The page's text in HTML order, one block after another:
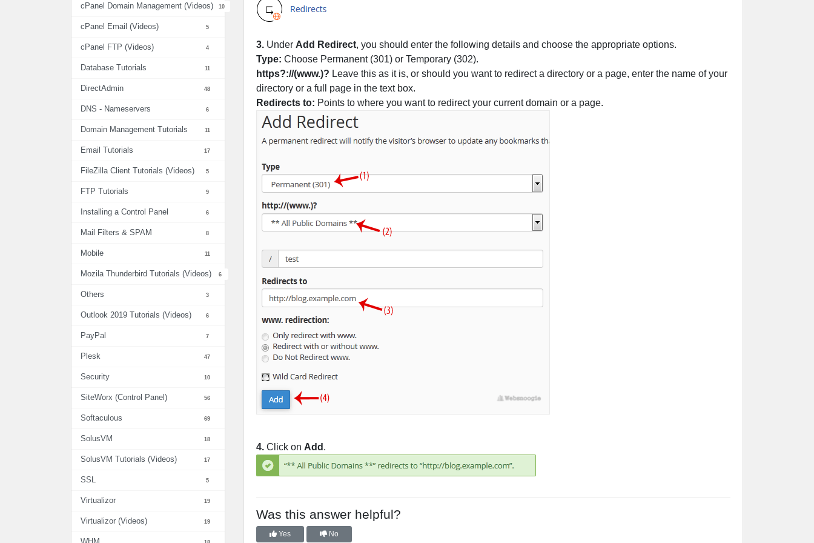
cPanel Domain Management (Videos) 10
cPanel Email (Videos) 5
cPanel FTP (Videos) 4
Database Tutorials 11
DirectAdmin 48
DNS - Nameservers 6
Domain Management Tutorials 11
Email Tutorials 17
FileZilla Client Tutorials (Videos) 5
FTP Tutorials 9
Installing a Control Panel 6
Mail Filters & SPAM 8
Mobile 11
Mozila Thunderbird Tutorials (Videos) 6
Others 3
Outlook 2019 Tutorials (Videos) 6
PayPal 7
Plesk 47
Security 10
SiteWorx (Control Panel) 56
Softaculous 69
SolusVM 18
SolusVM Tutorials (Videos) 17
SSL 5
Virtualizor 19
Virtualizor (Videos) 19
3. Under Add Redirect, you should enter the following details and choose the appropriate options.
Type: Choose Permanent (301) or Temporary (302).
https?://(www.)? Leave this as it is, or should you want to redirect a directory or a page, enter the name of your
directory or a full page in the text box.
Redirects to: Points to where you want to redirect your current domain or a page.
4. Click on Add .
Was this answer helpful?
Yes No